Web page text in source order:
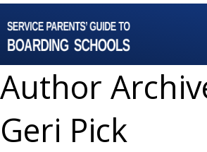
Author
Geri Pick